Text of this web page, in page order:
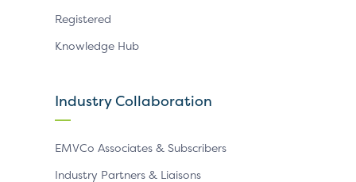
Registered
Knowledge Hub
Industry Collaboration
EMVCo Associates & Subscribers
Industry Partners & Liaisons